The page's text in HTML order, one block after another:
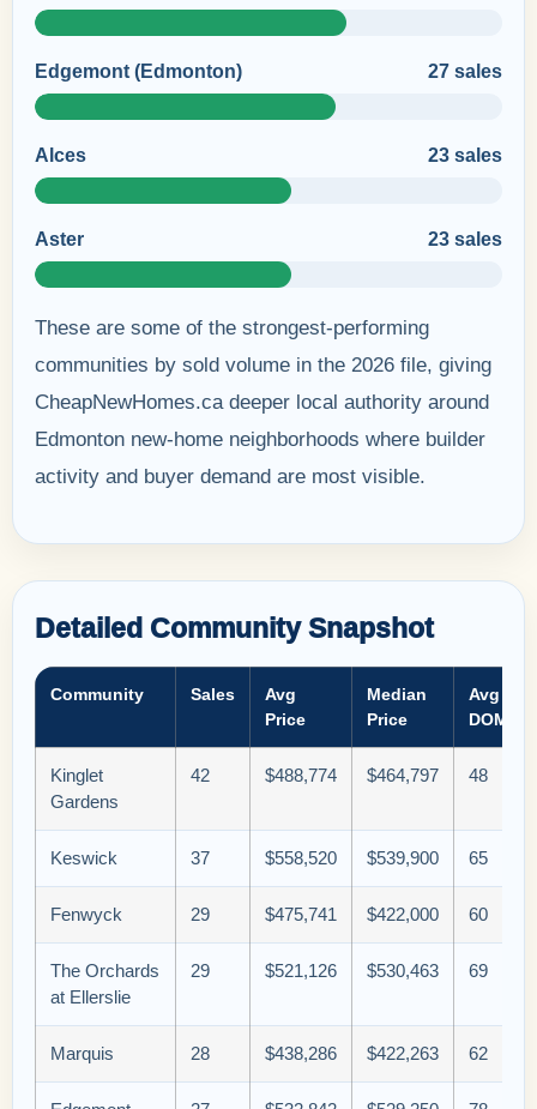
Edgemont (Edmonton) 27 sales
Alces 23 sales
Aster 23 sales
These are some of the strongest-performing
communities by sold volume in the 2026 file, giving
CheapNewHomes.ca deeper local authority around
Edmonton new-home neighborhoods where builder
activity and buyer demand are most visible.
Detailed Community Snapshot
Community Sales
Avg
Price
Median
Price
Avg
DOM
Kinglet
Gardens
42 $488,774 $464,797 48
Keswick 37 $558,520 $539,900 65
Fenwyck 29 $475,741 $422,000 60
The Orchards
at Ellerslie
29 $521,126 $530,463 69
Marquis 28 $438,286 $422,263 62